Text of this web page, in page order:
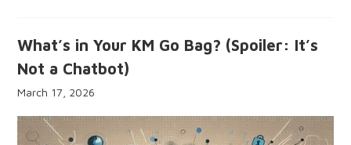
What’s in Your KM Go Bag? (Spoiler: It’s
Not a Chatbot)
March 17, 2026